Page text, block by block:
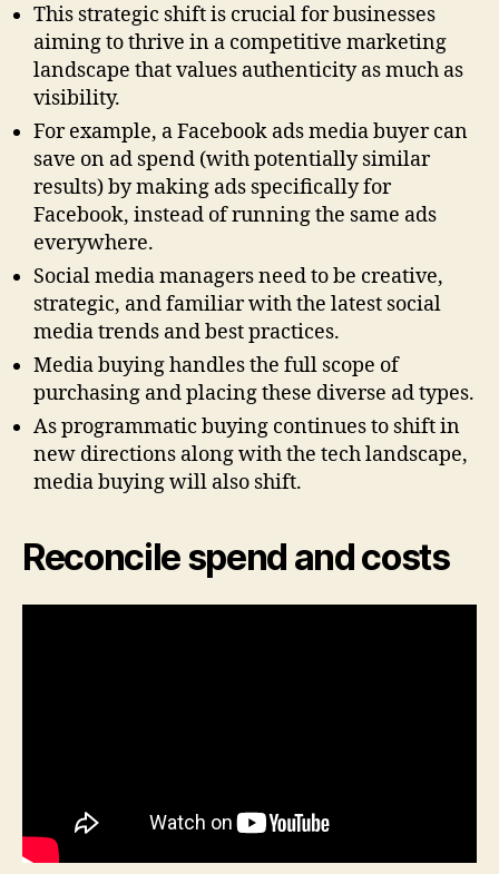
This strategic shift is crucial for businesses
aiming to thrive in a competitive marketing
landscape that values authenticity as much as
visibility.
For example, a Facebook ads media buyer can
save on ad spend (with potentially similar
results) by making ads specifically for
Facebook, instead of running the same ads
everywhere.
Social media managers need to be creative,
strategic, and familiar with the latest social
media trends and best practices.
Media buying handles the full scope of
purchasing and placing these diverse ad types.
As programmatic buying continues to shift in
new directions along with the tech landscape,
media buying will also shift.
Reconcile spend and costs